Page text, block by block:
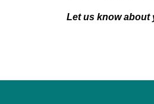
Let us know about